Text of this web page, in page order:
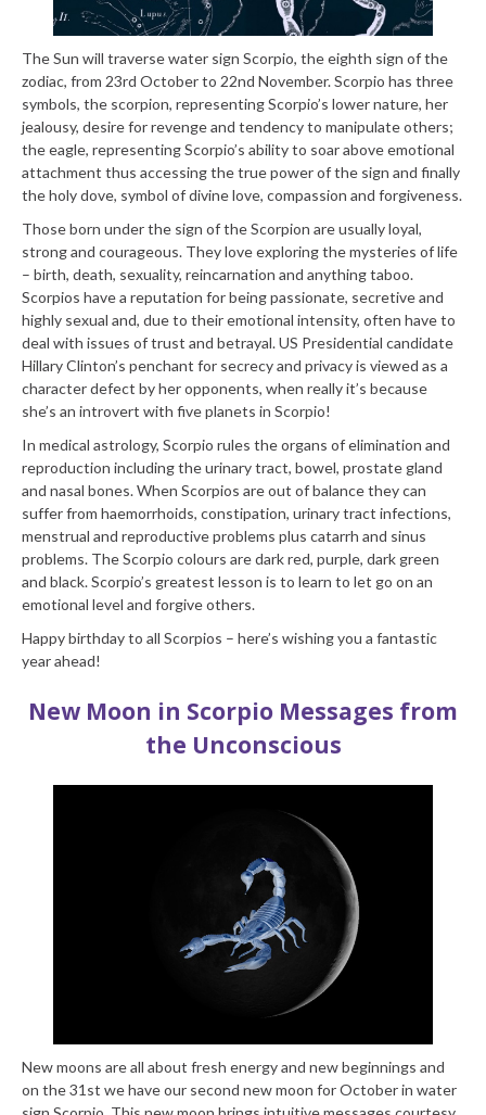
The Sun will traverse water sign Scorpio, the eighth sign of the
zodiac, from 23rd October to 22nd November. Scorpio has three
symbols, the scorpion, representing Scorpio’s lower nature, her
jealousy, desire for revenge and tendency to manipulate others;
the eagle, representing Scorpio’s ability to soar above emotional
attachment thus accessing the true power of the sign and finally
the holy dove, symbol of divine love, compassion and forgiveness.
Those born under the sign of the Scorpion are usually loyal,
strong and courageous. They love exploring the mysteries of life
– birth, death, sexuality, reincarnation and anything taboo.
Scorpios have a reputation for being passionate, secretive and
highly sexual and, due to their emotional intensity, often have to
deal with issues of trust and betrayal. US Presidential candidate
Hillary Clinton’s penchant for secrecy and privacy is viewed as a
character defect by her opponents, when really it’s because
she’s an introvert with five planets in Scorpio!
In medical astrology, Scorpio rules the organs of elimination and
reproduction including the urinary tract, bowel, prostate gland
and nasal bones. When Scorpios are out of balance they can
suffer from haemorrhoids, constipation, urinary tract infections,
menstrual and reproductive problems plus catarrh and sinus
problems. The Scorpio colours are dark red, purple, dark green
and black. Scorpio’s greatest lesson is to learn to let go on an
emotional level and forgive others.
Happy birthday to all Scorpios – here’s wishing you a fantastic
year ahead!
New Moon in Scorpio Messages from
the Unconscious
New moons are all about fresh energy and new beginnings and
on the 31st we have our second new moon for October in water